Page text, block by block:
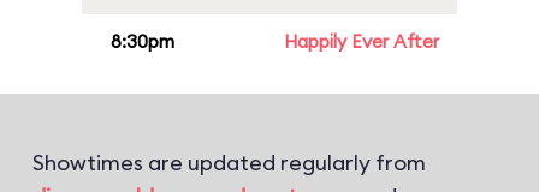
8:30pm Happily Ever After
Showtimes are updated regularly from